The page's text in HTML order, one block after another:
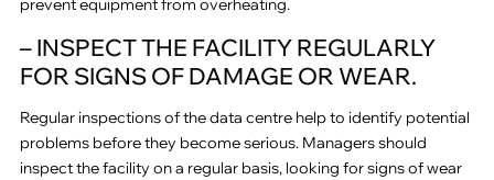
prevent equipment from overheating.
– INSPECT THE FACILITY REGULARLY
FOR SIGNS OF DAMAGE OR WEAR.
Regular inspections of the data centre help to identify potential
problems before they become serious. Managers should
inspect the facility on a regular basis, looking for signs of wear